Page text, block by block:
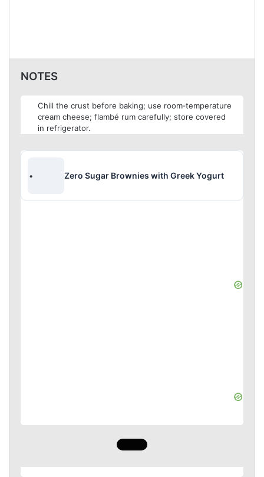
NOTES
Chill the crust before baking; use room‑temperature
cream cheese; flambé rum carefully; store covered
in refrigerator.
Zero Sugar Brownies with Greek Yogurt